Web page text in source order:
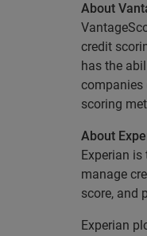
About
credit
has the
companies
scoring
About
Experian
manage
score, and
Experian